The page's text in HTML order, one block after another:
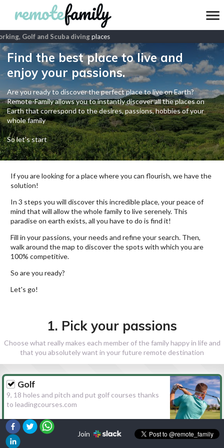
Golf and Scuba divingplaces
Find the best place to live and
enjoy your passions.
Are you ready to discover the perfect place to live on Earth?
Remote-Family allows you to instantly discover all the places on
Earth that correspond to the desires, passions, hobbies of your
whole family
So let's start
If you are looking for a place where you can flourish, we have the
solution!
In 3 steps you will discover this incredible place, your peace of
mind that will allow the whole family to live serenely. This
paradise on earth exists, all you have to do is find it!
Fill in your passions, your needs and refine your search. Then,
walk around the map to discover the spots with which you are
100% competitive.
So are you ready?
Let's go!
1. Pick your passions
Choose what really makes each member of the family happy in life and
that you absolutely want in your future remote destination
Golf
9, 18 holes and pitch and put golf courses thanks
to leadingcourses.com
Hiking
Join